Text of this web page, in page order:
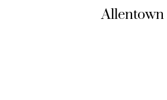
Allentown